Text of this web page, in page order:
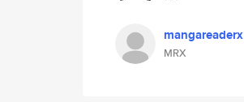
mangareaderx
MRX